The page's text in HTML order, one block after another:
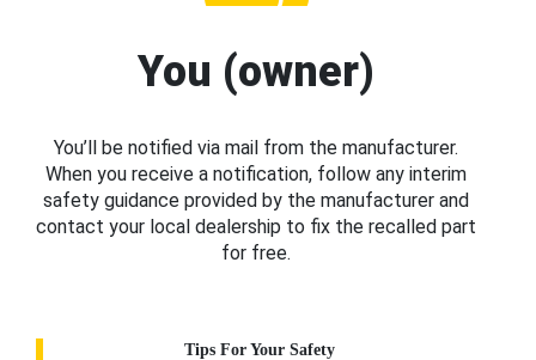
You (owner)
You’ll be notified via mail from the manufacturer.
When you receive a notification, follow any interim
safety guidance provided by the manufacturer and
contact your local dealership to fix the recalled part
for free.
Tips For Your Safety